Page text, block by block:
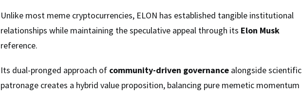
Unlike most meme cryptocurrencies, ELON has established tangible institutional
relationships while maintaining the speculative appeal through its Elon Musk
reference.
Its dual-pronged approach of community-driven governance alongside scientific
patronage creates a hybrid value proposition, balancing pure memetic momentum